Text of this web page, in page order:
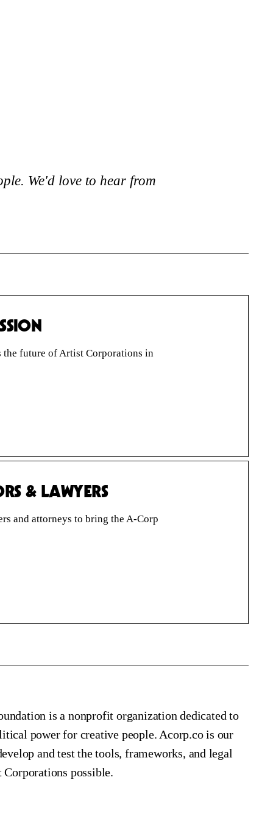
We'd love to hear from
the future of Artist Corporations in
& LAWYERS
and attorneys to bring the A-Corp
is a nonprofit organization dedicated to
power for creative people. Acorp.co is our
and test the tools, frameworks, and legal
possible.